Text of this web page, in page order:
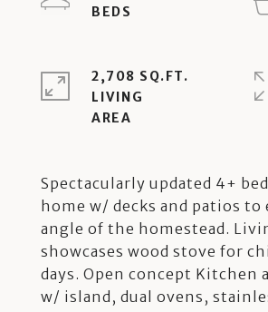
Spectacularly updated 4+
home w/ decks and patios to
angle of the homestead.
showcases wood stove for
days. Open concept Kitchen
w/ island, dual ovens,
2,708 SQ.FT.
LIVING